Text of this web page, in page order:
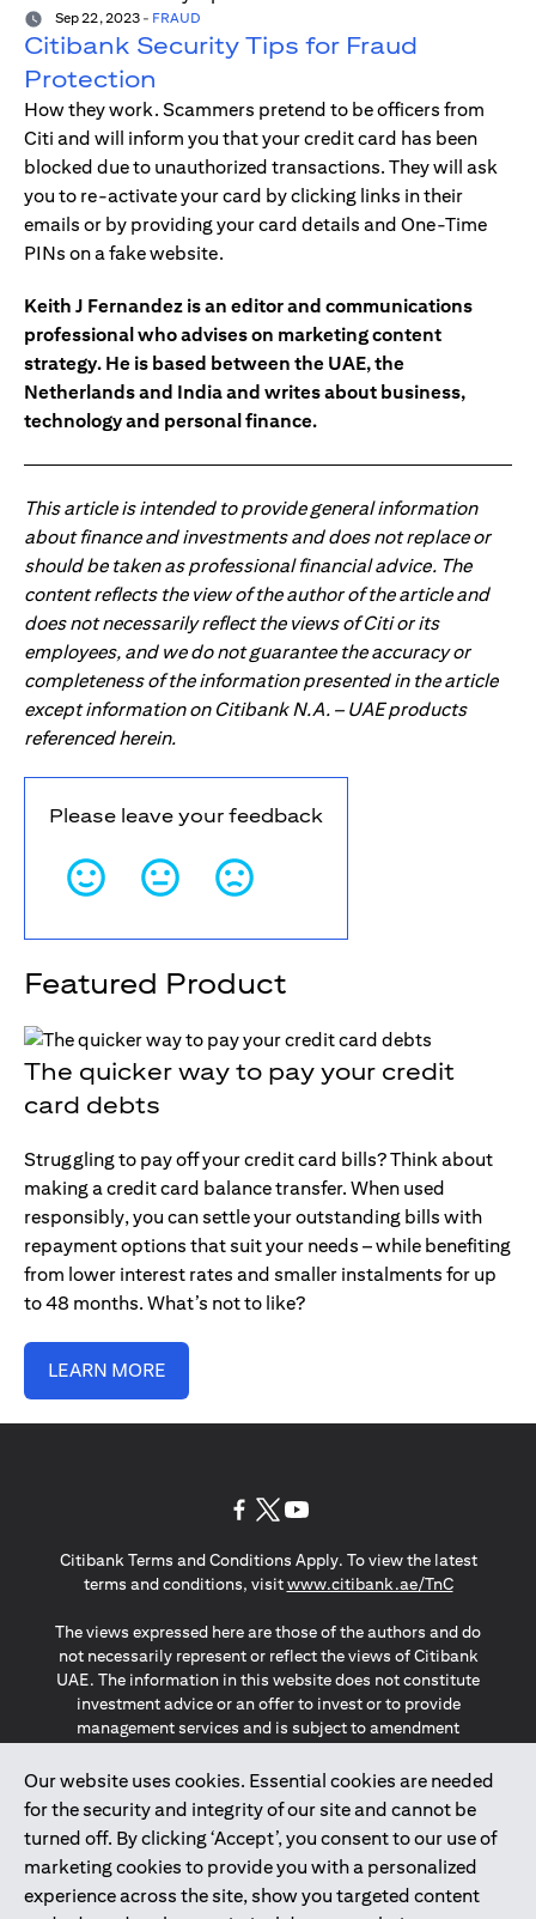
Sep 22, 2023 - FRAUD
Citibank Security Tips for Fraud
Protection
How they work. Scammers pretend to be officers from
Citi and will inform you that your credit card has been
blocked due to unauthorized transactions. They will ask
you to re-activate your card by clicking links in their
emails or by providing your card details and One-Time
PINs on a fake website.
Keith J Fernandez is an editor and communications
professional who advises on marketing content
strategy. He is based between the UAE, the
Netherlands and India and writes about business,
technology and personal finance.
This article is intended to provide general information
about finance and investments and does not replace or
should be taken as professional financial advice. The
content reflects the view of the author of the article and
does not necessarily reflect the views of Citi or its
employees, and we do not guarantee the accuracy or
completeness of the information presented in the article
except information on Citibank N.A. – UAE products
referenced herein.
Please leave your feedback
Featured Product
The quicker way to pay your credit
card debts
Struggling to pay off your credit card bills? Think about
making a credit card balance transfer. When used
responsibly, you can settle your outstanding bills with
repayment options that suit your needs – while benefiting
from lower interest rates and smaller instalments for up
to 48 months. What’s not to like?
LEARN MORE
Our website uses cookies. Essential cookies are needed
for the security and integrity of our site and cannot be
turned off. By clicking ‘Accept’, you consent to our use of
marketing cookies to provide you with a personalized
experience across the site, show you targeted content
Citibank Terms and Conditions Apply. To view the latest
terms and conditions, visitwww.citibank.ae/TnC(opens in
The views expressed here are those of the authors and do
not necessarily represent or reflect the views of Citibank
UAE. The information in this website does not constitute
investment advice or an offer to invest or to provide
management services and is subject to amendment
The information provided on this website does not
constitute the marketing of any products or services to
individuals resident in the European Union, European
Economic Area, Switzerland, Guernsey, Jersey, Monaco,
San Marino, Vatican, The Isle of Man, the UK, Data Privacy
(GDPR, LGPD & NZPA)*. The content on this website is not,